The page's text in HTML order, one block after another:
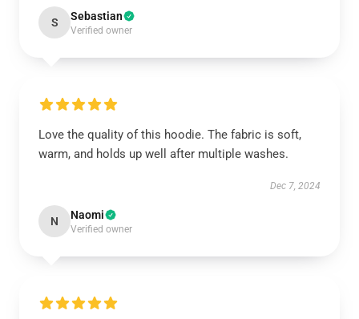
S Sebastian
Verified owner
Love the quality of this hoodie. The fabric is soft,
warm, and holds up well after multiple washes.
Dec 7, 2024
N Naomi
Verified owner